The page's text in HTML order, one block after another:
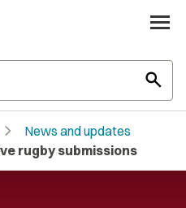
search
chevron_right News and updates
rugby submissions